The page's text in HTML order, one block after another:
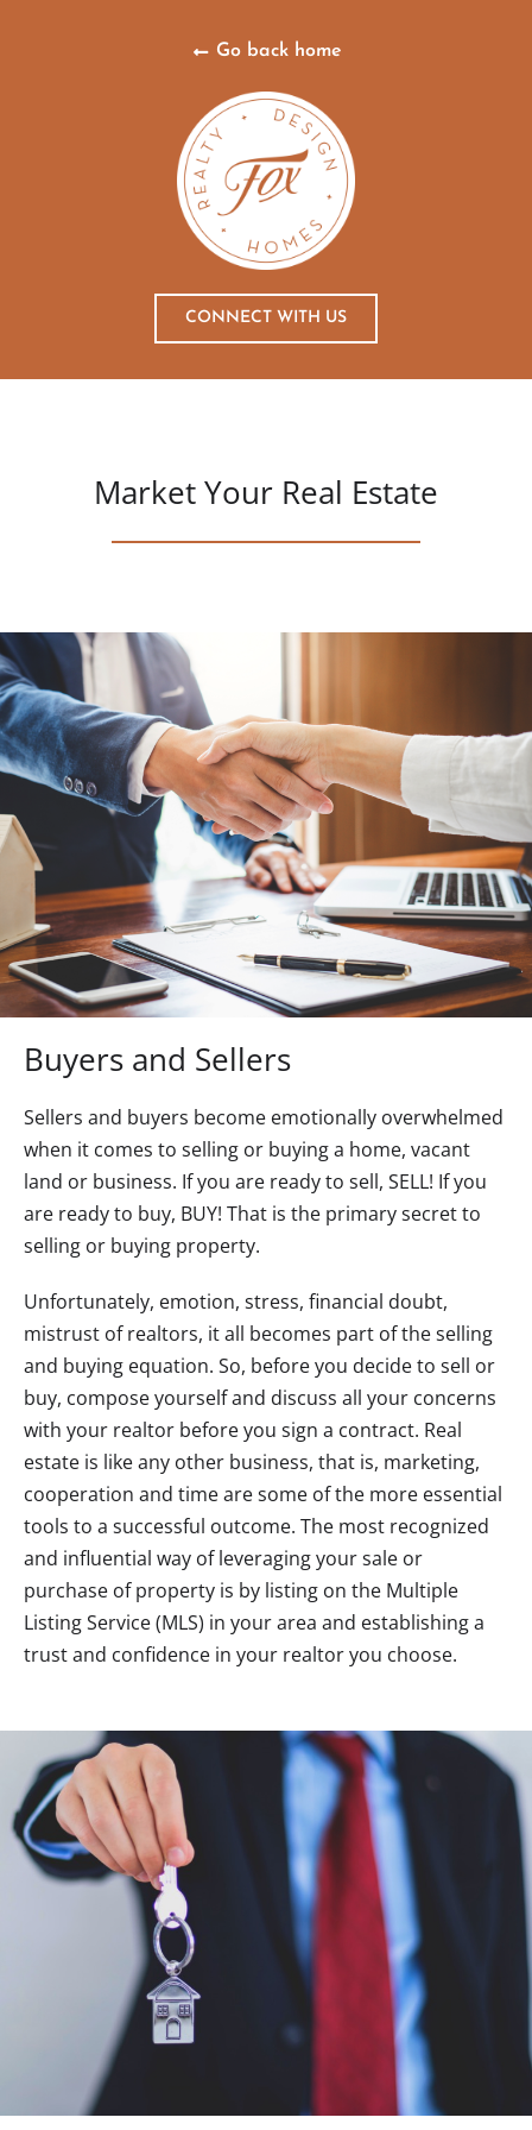
Go back home
CONNECT WITH US
Market Your Real Estate
Buyers and Sellers
Sellers and buyers become emotionally overwhelmed
when it comes to selling or buying a home, vacant
land or business. If you are ready to sell, SELL! If you
are ready to buy, BUY! That is the primary secret to
selling or buying property.
Unfortunately, emotion, stress, financial doubt,
mistrust of realtors, it all becomes part of the selling
and buying equation. So, before you decide to sell or
buy, compose yourself and discuss all your concerns
with your realtor before you sign a contract. Real
estate is like any other business, that is, marketing,
cooperation and time are some of the more essential
tools to a successful outcome. The most recognized
and influential way of leveraging your sale or
purchase of property is by listing on the Multiple
Listing Service (MLS) in your area and establishing a
trust and confidence in your realtor you choose.